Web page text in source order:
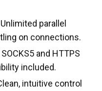
Unlimited parallel
on connections.
SOCKS5 and HTTPS
included.
intuitive control